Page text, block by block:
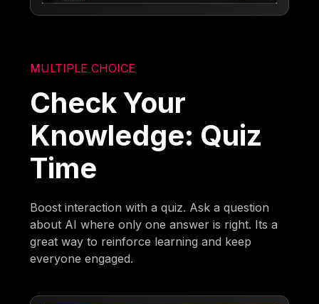
MULTIPLE CHOICE
Check Your
Knowledge: Quiz
Time
Boost interaction with a quiz. Ask a question
about AI where only one answer is right. Its a
great way to reinforce learning and keep
everyone engaged.